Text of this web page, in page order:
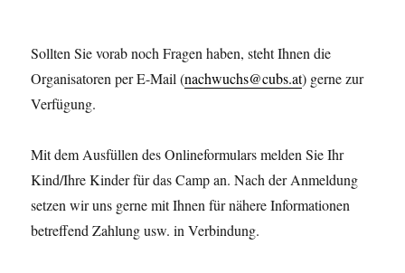
Sollten Sie vorab noch Fragen haben, steht Ihnen die
Organisatoren per E-Mail (nachwuchs@cubs.at) gerne zur
Verfügung.
Mit dem Ausfüllen des Onlineformulars melden Sie Ihr
Kind/Ihre Kinder für das Camp an. Nach der Anmeldung
setzen wir uns gerne mit Ihnen für nähere Informationen
betreffend Zahlung usw. in Verbindung.